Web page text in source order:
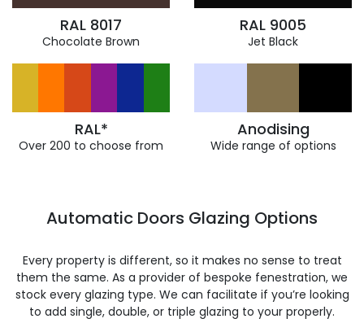
RAL 8017
Chocolate Brown
RAL 9005
Jet Black
RAL*
Over 200 to choose from
Anodising
Wide range of options
Automatic Doors Glazing Options
Every property is different, so it makes no sense to treat
them the same. As a provider of bespoke fenestration, we
stock every glazing type. We can facilitate if you’re looking
to add single, double, or triple glazing to your properly.